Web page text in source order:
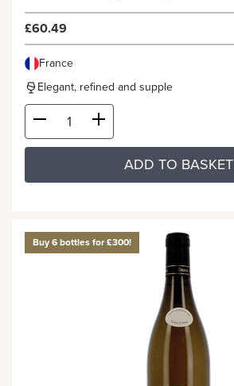
£60.49
France
Elegant, refined and supple
ADD TO BASKET
Buy 6 bottles for £300!